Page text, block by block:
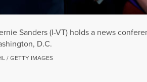
Sanders (I-VT) holds a news
D.C.
/ GETTY IMAGES